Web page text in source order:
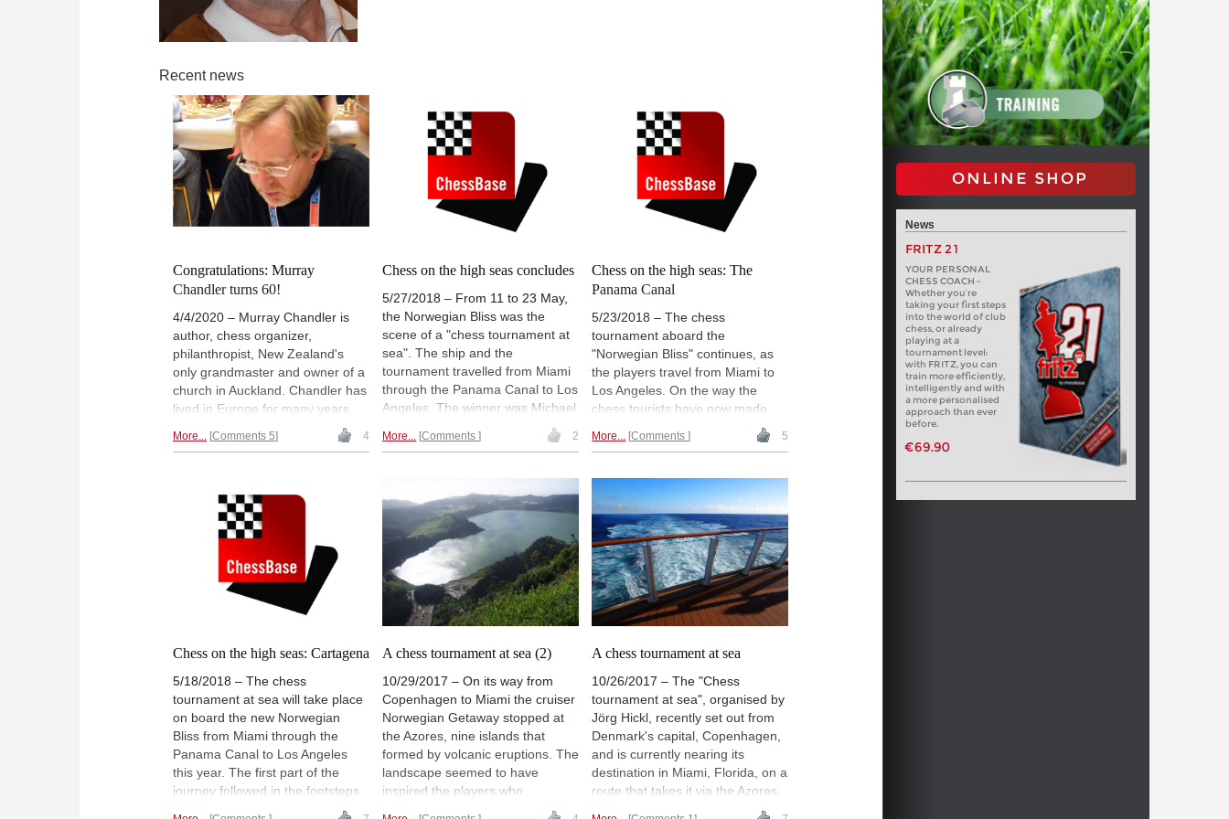
Recent news
Congratulations: Murray
Chandler turns 60!
4/4/2020 – Murray Chandler is
author, chess organizer,
philanthropist, New Zealand's
only grandmaster and owner of a
church in Auckland. Chandler has
lived in Europe for many years,
player and has played at Chess
celebrates his 60th birthday.
Congratulations! | Photo: Murray
Chandler at the Chess Olympiad
2008 in Dresden | Photo: Frank
More... Comments 5 4
Chess on the high seas concludes
5/27/2018 – From 11 to 23 May,
the Norwegian Bliss was the
scene of a "chess tournament at
sea". The ship and the
tournament travelled from Miami
through the Panama Canal to Los
Angeles. The winner was Michael
Klyszcz from the SG Löberitz, an
amateur angler and ex-basketball
Henry Gregory Allen earned
prizes. On its last leg, the chess
tourists visited "Switzerland in
Central America" and then a land
of the volcanoes (see picture
towards the foot of one of them). |
Photo: Michael Dombrowsky
More... Comments 2
Chess on the high seas: The
Panama Canal
5/23/2018 – The chess
tournament aboard the
"Norwegian Bliss" continues, as
the players travel from Miami to
Los Angeles. On the way the
chess tourists have now made
the transition from the Atlantic to
the Pacific passing the "eighth
DOMBROWSKY sends his latest
dispatch. | Photo: Andreas Back
More... Comments 5
Chess on the high seas: Cartagena
5/18/2018 – The chess
tournament at sea will take place
on board the new Norwegian
Bliss from Miami through the
Panama Canal to Los Angeles
this year. The first part of the
journey followed in the footsteps
A chess tournament at sea (2)
10/29/2017 – On its way from
Copenhagen to Miami the cruiser
Norwegian Getaway stopped at
the Azores, nine islands that
formed by volcanic eruptions. The
landscape seemed to have
inspired the players who
A chess tournament at sea
10/26/2017 – The "Chess
tournament at sea", organised by
Jörg Hickl, recently set out from
Denmark's capital, Copenhagen,
and is currently nearing its
destination in Miami, Florida, on a
route that takes it via the Azores,
St. Maarten and the U.S. Virgin
ONLINE SHOP
News
FRITZ 21
YOUR PERSONAL
CHESS COACH -
Whether you’re
taking your first steps
into the world of club
chess, or already
playing at a
tournament level:
with FRITZ, you can
train more efficiently,
intelligently and with
a more personalised
approach than ever
before.
€69.90